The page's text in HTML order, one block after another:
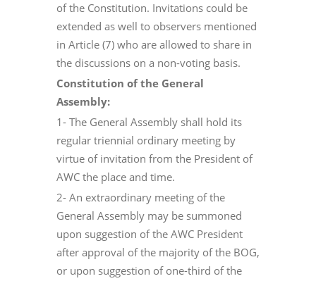
of the Constitution. Invitations could be
extended as well to observers mentioned
in Article (7) who are allowed to share in
the discussions on a non-voting basis.
Constitution of the General
Assembly:
1- The General Assembly shall hold its
regular triennial ordinary meeting by
virtue of invitation from the President of
AWC the place and time.
2- An extraordinary meeting of the
General Assembly may be summoned
upon suggestion of the AWC President
after approval of the majority of the BOG,
or upon suggestion of one-third of the